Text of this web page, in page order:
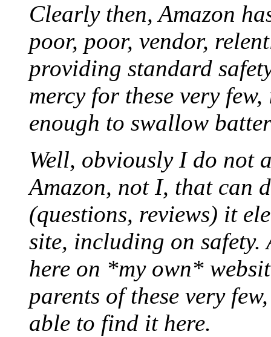
Clearly then, Amazon
poor, poor, vendor,
providing standard
mercy for these very
enough to swallow
Well, obviously I do not
Amazon, not I, that can
(questions, reviews) it
site, including on
here on *my own*
parents of these very
able to find it here.